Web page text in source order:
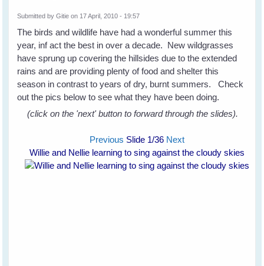
Submitted byGitie on 17 April, 2010 - 19:57
The birds and wildlife have had a wonderful summer this
year, inf act the best in over a decade. New wildgrasses
have sprung up covering the hillsides due to the extended
rains and are providing plenty of food and shelter this
season in contrast to years of dry, burnt summers. Check
out the pics below to see what they have been doing.
(click on the 'next' button to forward through the slides).
Previous Slide 1/36 Next
Willie and Nellie learning to sing against the cloudy skies